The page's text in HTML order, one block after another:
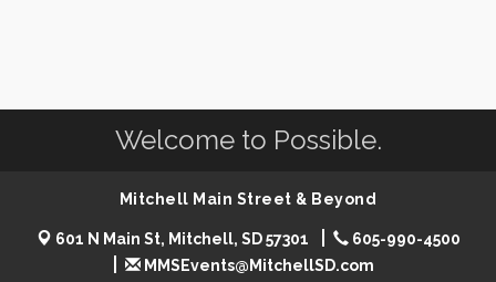
Welcome to Possible.
Mitchell Main Street & Beyond
601 N Main St, Mitchell, SD 57301
605-990-4500
MMSEvents@MitchellSD.com